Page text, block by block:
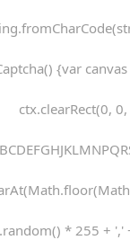
{var
ctx.clearRect(0,
* 255 + ','